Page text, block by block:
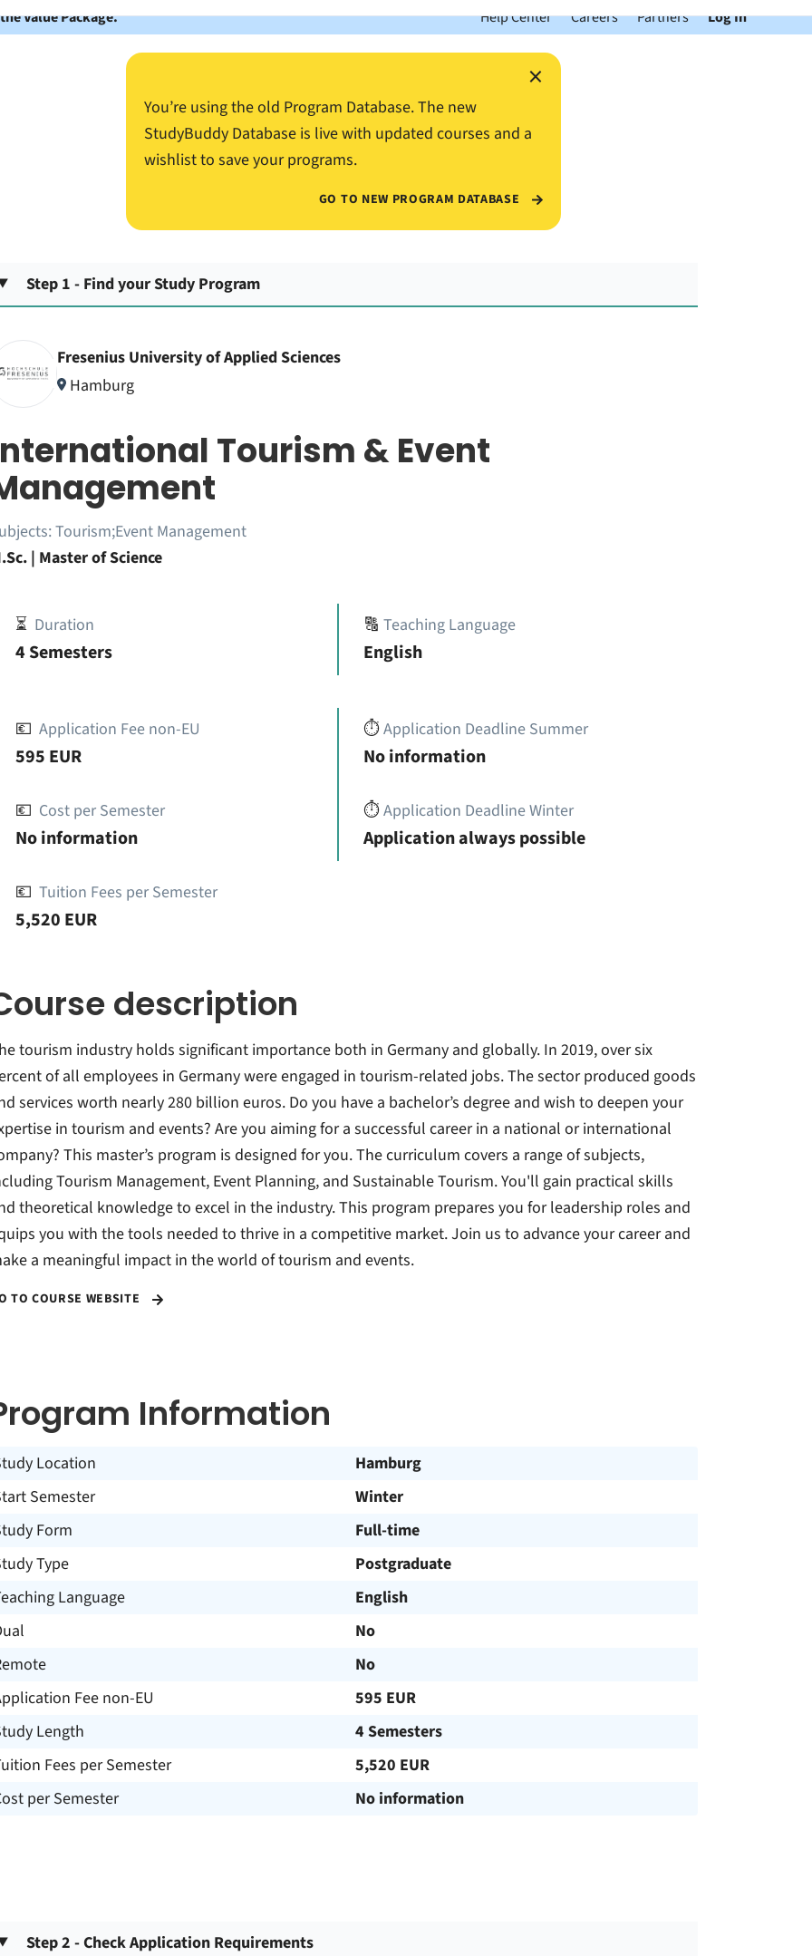
Value Package. Help Center Careers Partners Log In
×
You’re using the old Program Database. The new
StudyBuddy Database is live with updated courses and a
wishlist to save your programs.
GO TO NEW PROGRAM DATABASE
Step 1 - Find your Study Program
Fresenius University of Applied Sciences
Hamburg
Tourism & Event
Tourism;Event Management
| Master of Science
⏳ Duration
4 Semesters
🔠Teaching Language
English
💶 Application Fee non-EU
595 EUR
💶 Cost per Semester
No information
💶 Tuition Fees per Semester
5,520 EUR
⏱️Application Deadline Summer
No information
⏱️Application Deadline Winter
Application always possible
description
tourism industry holds significant importance both in Germany and globally. In 2019, over six
of all employees in Germany were engaged in tourism-related jobs. The sector produced goods
services worth nearly 280 billion euros. Do you have a bachelor’s degree and wish to deepen your
in tourism and events? Are you aiming for a successful career in a national or international
This master’s program is designed for you. The curriculum covers a range of subjects,
Tourism Management, Event Planning, and Sustainable Tourism. You'll gain practical skills
theoretical knowledge to excel in the industry. This program prepares you for leadership roles and
you with the tools needed to thrive in a competitive market. Join us to advance your career and
a meaningful impact in the world of tourism and events.
TO COURSE WEBSITE
Information
Location
Hamburg
Semester
Winter
Form
Full-time
Type
Postgraduate
Language
English
No
No
Fee non-EU
595 EUR
Length
4 Semesters
Fees per Semester
5,520 EUR
per Semester
No information
Step 2 - Check Application Requirements